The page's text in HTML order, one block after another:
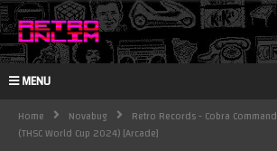
MENU
Home Novabug
Retro Records - Cobra Command
(THSC World Cup 2024) [Arcade]